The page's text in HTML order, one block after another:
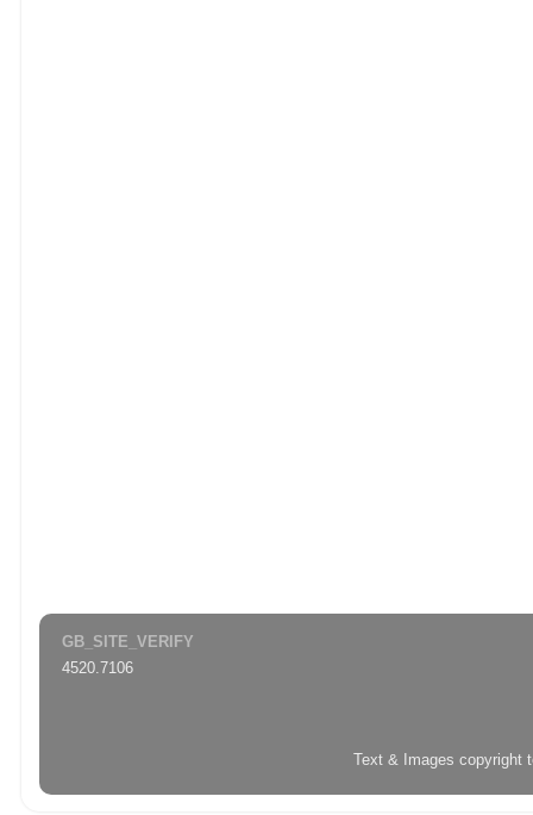
GB_SITE_VERIFY
4520.7106
Text & Images